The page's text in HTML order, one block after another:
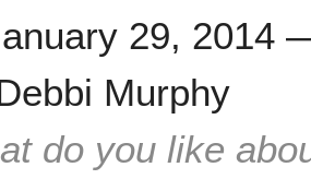
29, 2014
Murphy
do you like